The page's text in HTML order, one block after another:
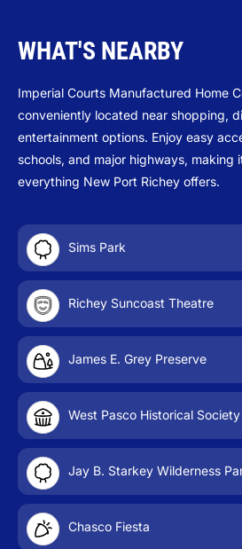
Sims Park
Richey Suncoast Theatre
James E. Grey Preserve
West Pasco Historical Society
Jay B. Starkey Wilderness
Chasco Fiesta
WHAT'S NEARBY
Imperial Courts Manufactured Home
conveniently located near shopping,
entertainment options. Enjoy easy
schools, and major highways, making
everything New Port Richey offers.